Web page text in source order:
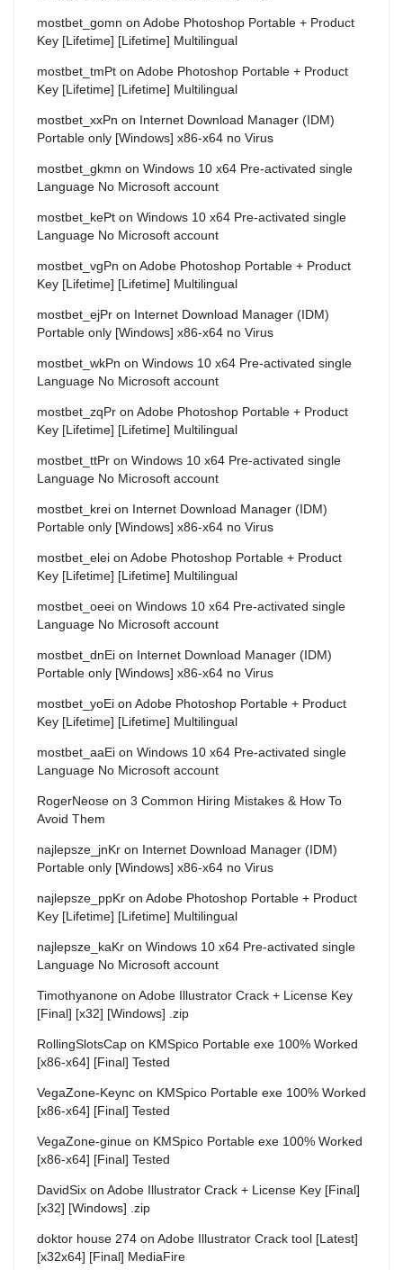
mostbet_gomn on Adobe Photoshop Portable + Product
Key [Lifetime] [Lifetime] Multilingual
mostbet_tmPt on Adobe Photoshop Portable + Product
Key [Lifetime] [Lifetime] Multilingual
mostbet_xxPn on Internet Download Manager (IDM)
Portable only [Windows] x86-x64 no Virus
mostbet_gkmn on Windows 10 x64 Pre-activated single
Language No Microsoft account
mostbet_kePt on Windows 10 x64 Pre-activated single
Language No Microsoft account
mostbet_vgPn on Adobe Photoshop Portable + Product
Key [Lifetime] [Lifetime] Multilingual
mostbet_ejPr on Internet Download Manager (IDM)
Portable only [Windows] x86-x64 no Virus
mostbet_wkPn on Windows 10 x64 Pre-activated single
Language No Microsoft account
mostbet_zqPr on Adobe Photoshop Portable + Product
Key [Lifetime] [Lifetime] Multilingual
mostbet_ttPr on Windows 10 x64 Pre-activated single
Language No Microsoft account
mostbet_krei on Internet Download Manager (IDM)
Portable only [Windows] x86-x64 no Virus
mostbet_elei on Adobe Photoshop Portable + Product
Key [Lifetime] [Lifetime] Multilingual
mostbet_oeei on Windows 10 x64 Pre-activated single
Language No Microsoft account
mostbet_dnEi on Internet Download Manager (IDM)
Portable only [Windows] x86-x64 no Virus
mostbet_yoEi on Adobe Photoshop Portable + Product
Key [Lifetime] [Lifetime] Multilingual
mostbet_aaEi on Windows 10 x64 Pre-activated single
Language No Microsoft account
RogerNeose on 3 Common Hiring Mistakes & How To
Avoid Them
najlepsze_jnKr on Internet Download Manager (IDM)
Portable only [Windows] x86-x64 no Virus
najlepsze_ppKr on Adobe Photoshop Portable + Product
Key [Lifetime] [Lifetime] Multilingual
najlepsze_kaKr on Windows 10 x64 Pre-activated single
Language No Microsoft account
Timothyanone on Adobe Illustrator Crack + License Key
[Final] [x32] [Windows] .zip
RollingSlotsCap on KMSpico Portable exe 100% Worked
[x86-x64] [Final] Tested
VegaZone-Keync on KMSpico Portable exe 100% Worked
[x86-x64] [Final] Tested
VegaZone-ginue on KMSpico Portable exe 100% Worked
[x86-x64] [Final] Tested
DavidSix on Adobe Illustrator Crack + License Key [Final]
[x32] [Windows] .zip
doktor house 274 on Adobe Illustrator Crack tool [Latest]
[x32x64] [Final] MediaFire